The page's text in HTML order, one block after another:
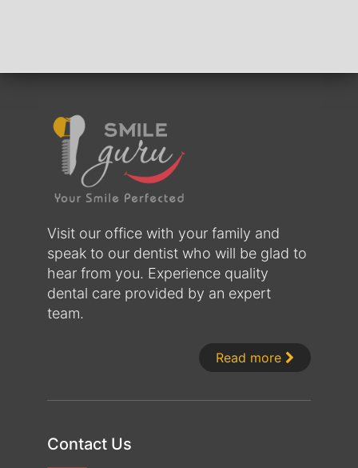
Visit our office with your family and
speak to our dentist who will be glad to
hear from you. Experience quality
dental care provided by an expert
team.
Read more About
Contact Us